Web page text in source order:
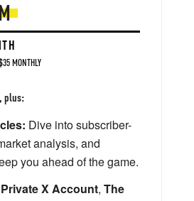
MONTHLY
plus:
Dive into subscriber-
analysis, and
you ahead of the game.
Private X Account, The